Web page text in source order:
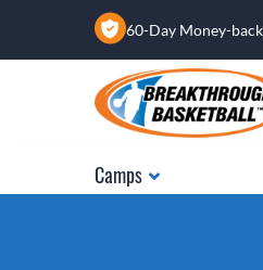
60-Day Money-
Camps